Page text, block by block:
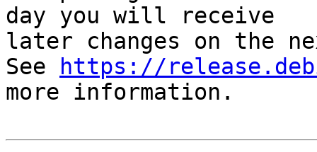
day you will receive
later changes on the
See
https://
more information.